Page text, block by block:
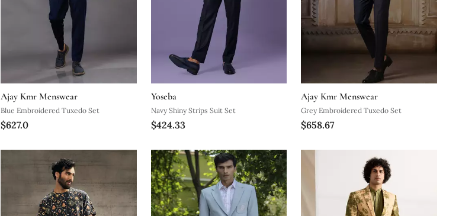
Ajay Kmr Menswear
Blue Embroidered Tuxedo Set
$627.0
Yoseba
Navy Shiny Strips Suit Set
$424.33
Ajay Kmr Menswear
Grey Embroidered Tuxedo Set
$658.67